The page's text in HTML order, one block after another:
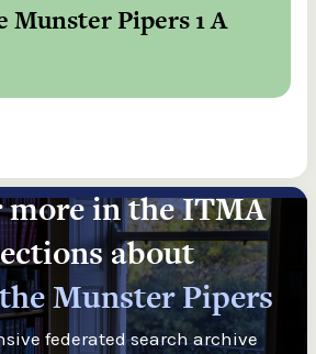
Munster Pipers 1 A
more in the ITMA
about
Munster Pipers
federated search archive